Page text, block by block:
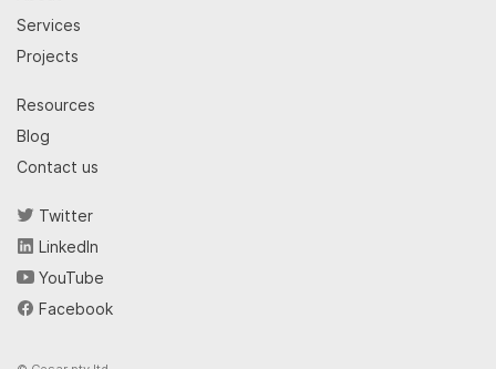
Services
Projects
Resources
Blog
Contact us
Twitter
LinkedIn
YouTube
Facebook